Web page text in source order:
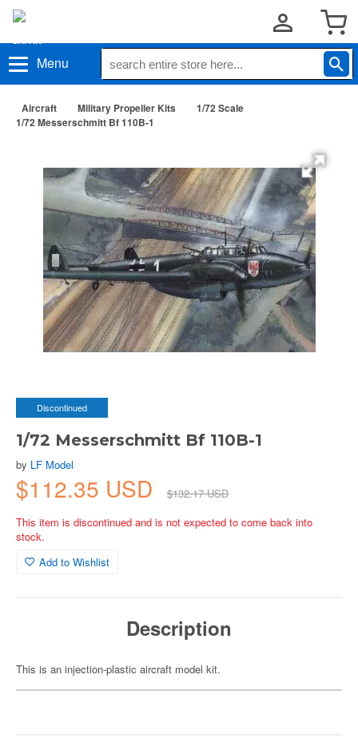
Menu
Aircraft Military Propeller Kits
1/72 Scale
1/72 Messerschmitt Bf 110B-1
Discontinued
1/72 Messerschmitt Bf 110B-1
by LF Model
$112.35 USD
$132.17 USD
This item is discontinued and is not expected to come back into
stock.
Add to Wishlist
Description
This is an injection-plastic aircraft model kit.